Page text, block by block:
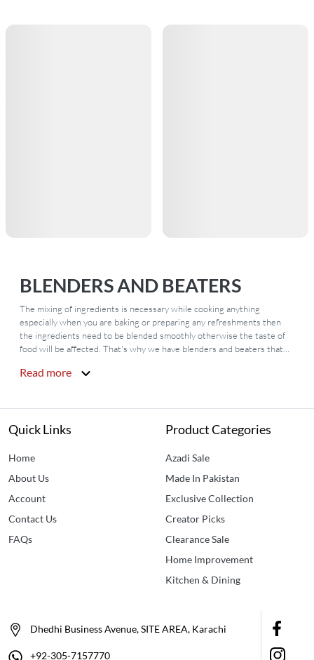
BLENDERS AND BEATERS
The mixing of ingredients is necessary while cooking anything
especially when you are baking or preparing any refreshments then
the ingredients need to be blended smoothly otherwise the taste of
food will be affected. That's why we have blenders and beaters that
it's any vegetable, meat, cake batter, cream, or any other thing.
andMini juicer blender
Read more
Quick Links
Home
About Us
Account
Contact Us
FAQs
Product Categories
Azadi Sale
Made In Pakistan
Exclusive Collection
Creator Picks
Clearance Sale
Home Improvement
Kitchen & Dining
Dhedhi Business Avenue, SITE AREA, Karachi
+92-305-7157770